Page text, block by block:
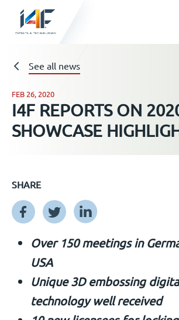
Technologies
About us
Licensees
News
Events
Jobs
See all news
FEB 26, 2020
I4F REPORTS ON
SHOWCASE
SHARE
Over 150 meetings in
USA
Unique 3D embossing
technology well received